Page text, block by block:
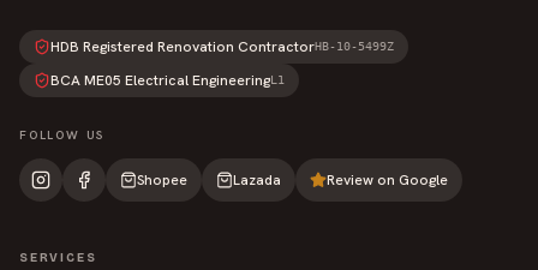
HDB Registered Renovation ContractorHB-10-5499Z
BCA ME05 Electrical EngineeringL1
FOLLOW US
Shopee Lazada Review on Google
SERVICES